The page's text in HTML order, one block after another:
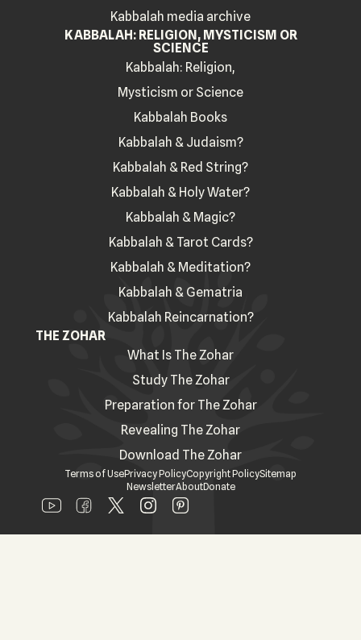
Kabbalah media archive
KABBALAH: RELIGION, MYSTICISM OR
SCIENCE
Kabbalah: Religion,
Mysticism or Science
Kabbalah Books
Kabbalah & Judaism?
Kabbalah & Red String?
Kabbalah & Holy Water?
Kabbalah & Magic?
Kabbalah & Tarot Cards?
Kabbalah & Meditation?
Kabbalah & Gematria
Kabbalah Reincarnation?
THE ZOHAR
What Is The Zohar
Study The Zohar
Preparation for The Zohar
Revealing The Zohar
Download The Zohar
Terms of UsePrivacy PolicyCopyright PolicySitemap
NewsletterAboutDonate